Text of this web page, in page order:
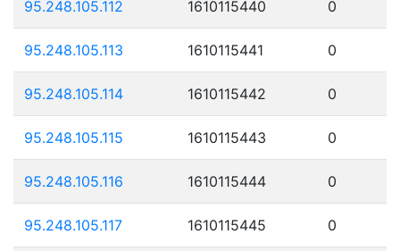
95.248.105.112 1610115440 0
95.248.105.113 1610115441 0
95.248.105.114 1610115442 0
95.248.105.115 1610115443 0
95.248.105.116 1610115444 0
95.248.105.117 1610115445 0